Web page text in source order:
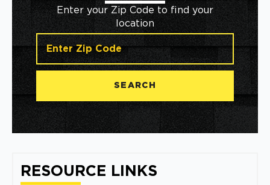
Enter your Zip Code to find your
location
SEARCH
RESOURCE LINKS